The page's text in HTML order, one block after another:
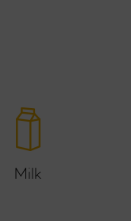
Milk